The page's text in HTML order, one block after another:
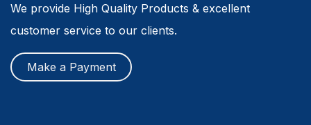
We provide High Quality Products & excellent
customer service to our clients.
Make a Payment